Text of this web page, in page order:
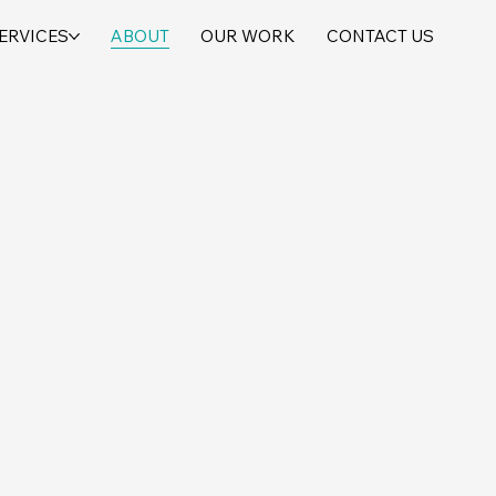
ABOUT OUR WORK CONTACT US